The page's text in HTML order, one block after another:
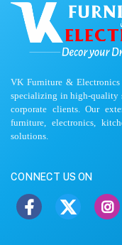
VK Furniture & Electronics
specializing in high-quality
corporate clients. Our
furniture, electronics,
solutions.
CONNECT US ON